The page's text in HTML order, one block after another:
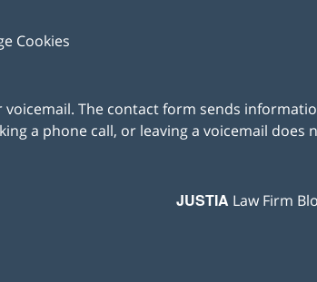
Cookies
The contact form sends
a phone call, or leaving a voicemail does
JUSTIA Law Firm